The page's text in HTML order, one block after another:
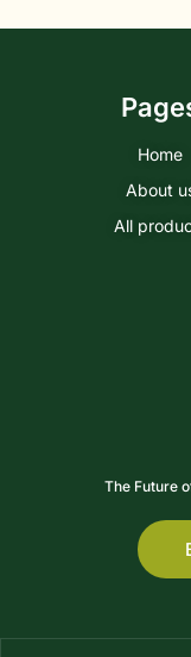
Home
About
All
The Future